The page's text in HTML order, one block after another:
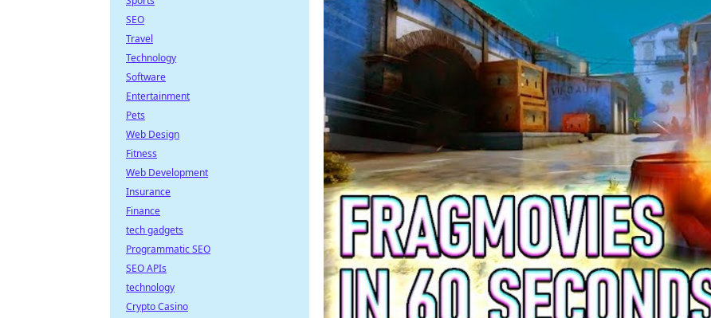
SEO
Travel
Technology
Software
Entertainment
Pets
Web Design
Fitness
Web Development
Insurance
Finance
tech gadgets
Programmatic SEO
SEO APIs
technology
Crypto Casino